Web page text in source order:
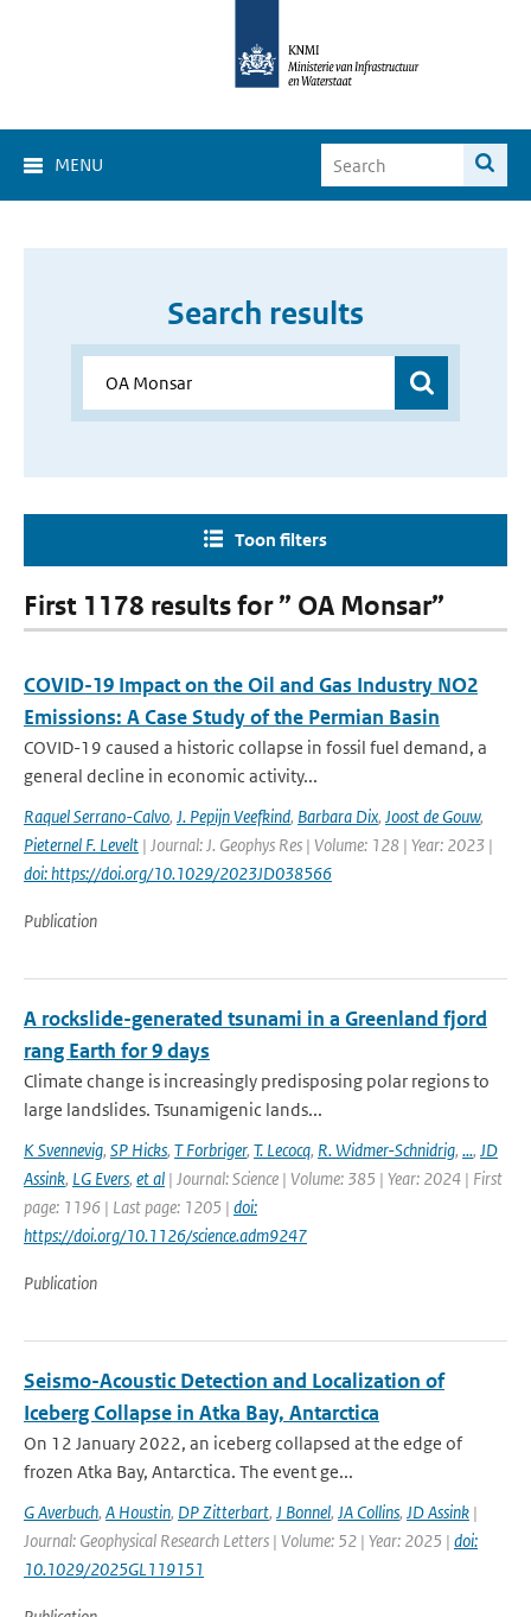
MENU
Search results
Toon filters
First 1178 results for ” OA Monsar”
COVID-19 Impact on the Oil and Gas Industry NO2
Emissions: A Case Study of the Permian Basin
COVID-19 caused a historic collapse in fossil fuel demand, a
general decline in economic activity...
Raquel Serrano-Calvo, J. Pepijn Veefkind, Barbara Dix, Joost de Gouw,
Pieternel F. Levelt | Journal: J. Geophys Res | Volume: 128 | Year: 2023 |
doi: https://doi.org/10.1029/2023JD038566
Publication
A rockslide-generated tsunami in a Greenland fjord
rang Earth for 9 days
Climate change is increasingly predisposing polar regions to
large landslides. Tsunamigenic lands...
K Svennevig, SP Hicks, T Forbriger, T. Lecocq, R. Widmer-Schnidrig, ..., JD
Assink, LG Evers, et al | Journal: Science | Volume: 385 | Year: 2024 | First
page: 1196 | Last page: 1205 | doi:
https://doi.org/10.1126/science.adm9247
Publication
Seismo-Acoustic Detection and Localization of
Iceberg Collapse in Atka Bay, Antarctica
On 12 January 2022, an iceberg collapsed at the edge of
frozen Atka Bay, Antarctica. The event ge...
G Averbuch, A Houstin, DP Zitterbart, J Bonnel, JA Collins, JD Assink |
Journal: Geophysical Research Letters | Volume: 52 | Year: 2025 | doi:
10.1029/2025GL119151